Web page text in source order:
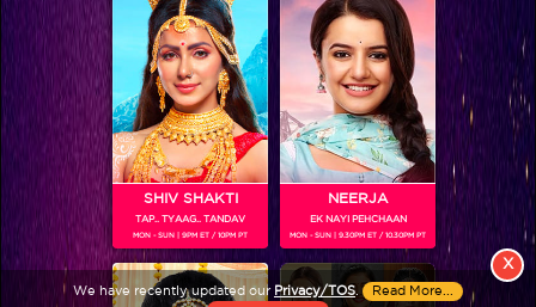
Colors TV SHOWS
Colors TV VIDEOS
ABOUT Colors TV
FOLLOW Colors TV
JioStar India Pvt. Ltd. is one of India’s fastest growing entertainment networks
and a house of iconic brands that offers multi-platform, multi-generational and
We have recently updated our Privacy/TOS. Read More...
X
SHIV SHAKTI
TAP.. TYAAG.. TANDAV
MON - SUN | 9PM ET / 10PM PT
NEERJA
EK NAYI PEHCHAAN
MON - SUN | 9.30PM ET / 10.30PM PT